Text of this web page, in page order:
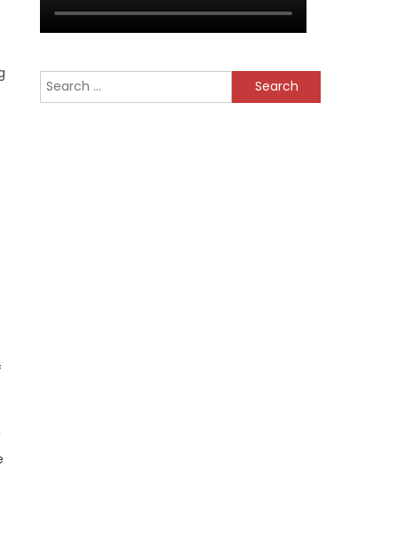
Search
for: